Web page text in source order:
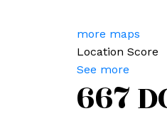
more maps
Location Score
See more
667